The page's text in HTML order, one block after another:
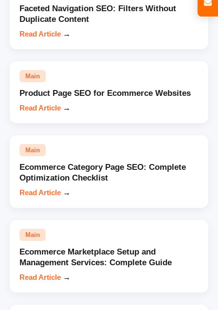
Faceted Navigation SEO: Filters Without
Duplicate Content
Read Article →
Main
Product Page SEO for Ecommerce Websites
Read Article →
Main
Ecommerce Category Page SEO: Complete
Optimization Checklist
Read Article →
Main
Ecommerce Marketplace Setup and
Management Services: Complete Guide
Read Article →